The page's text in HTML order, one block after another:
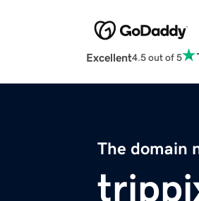
Excellent4.5 out of 5
The domain